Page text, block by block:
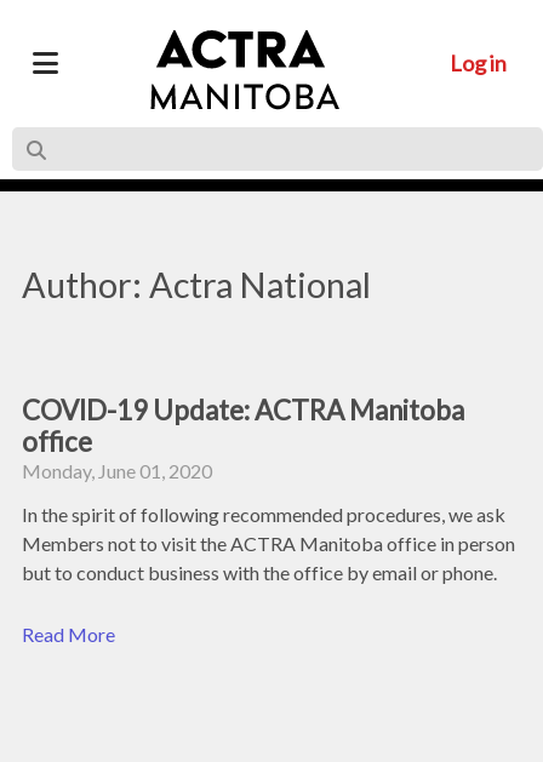
Log in
Author: Actra National
COVID-19 Update: ACTRA Manitoba
office
Monday, June 01, 2020
In the spirit of following recommended procedures, we ask
Members not to visit the ACTRA Manitoba office in person
but to conduct business with the office by email or phone.
Read More